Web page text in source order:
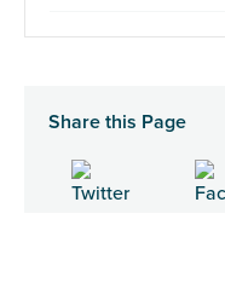
Share this Page